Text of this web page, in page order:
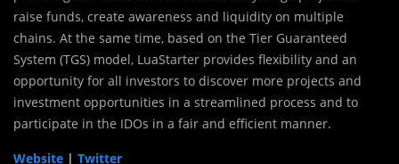
raise funds, create awareness and liquidity on multiple
chains. At the same time, based on the Tier Guaranteed
System (TGS) model, LuaStarter provides flexibility and an
opportunity for all investors to discover more projects and
investment opportunities in a streamlined process and to
participate in the IDOs in a fair and efficient manner.
Website | Twitter